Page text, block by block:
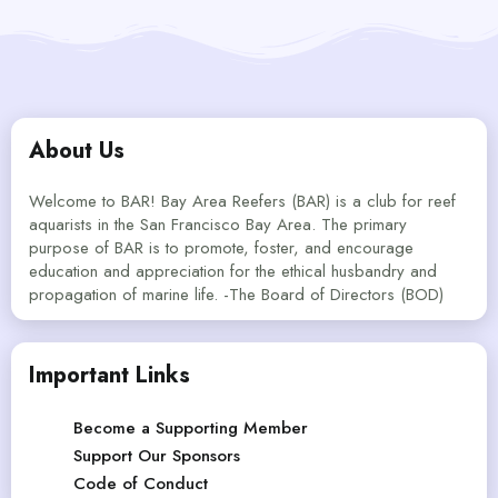
About Us
Welcome to BAR! Bay Area Reefers (BAR) is a club for reef
aquarists in the San Francisco Bay Area. The primary
purpose of BAR is to promote, foster, and encourage
education and appreciation for the ethical husbandry and
propagation of marine life. -The Board of Directors (BOD)
Important Links
Become a Supporting Member
Support Our Sponsors
Code of Conduct